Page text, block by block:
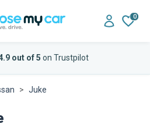
0
out of 5 on Trustpilot
Juke